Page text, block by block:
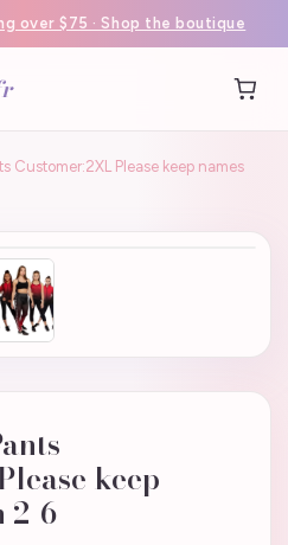
over $75 · Shop the boutique
Customer:2XL Please keep names
keep
2-6